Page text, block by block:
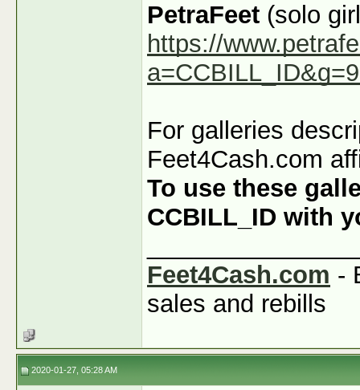
PetraFeet (solo
https://
For galleries
Feet4Cash.com
To use these
CCBILL_ID with
Feet4Cash.com -
sales and rebills
2020-01-27, 05:28 AM